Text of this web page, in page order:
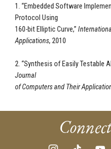
1. “Embedded Software
Protocol Using
160-bit Elliptic Curve,”
Applications, 2010
2. “Synthesis of Easily Testable
Journal
of Computers and Their